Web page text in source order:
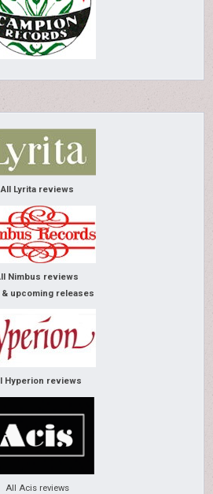
All Lyrita reviews
Nimbus reviews
& upcoming releases
Hyperion reviews
All Acis reviews